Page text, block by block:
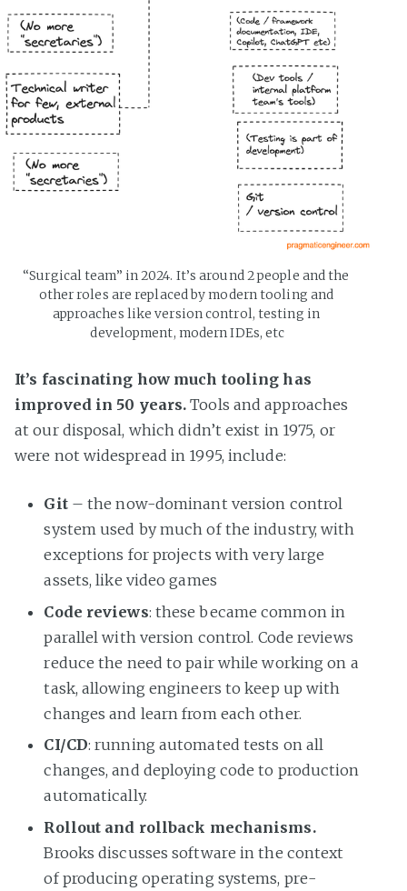
“Surgical team” in 2024. It’s around 2 people and the
other roles are replaced by modern tooling and
approaches like version control, testing in
development, modern IDEs, etc
It’s fascinating how much tooling has
improved in 50 years.Tools and approaches
at our disposal, which didn’t exist in 1975, or
were not widespread in 1995, include:
Git– the now-dominant version control
system used by much of the industry, with
exceptions for projects with very large
assets, like video games
Code reviews: these became common in
parallel with version control. Code reviews
reduce the need to pair while working on a
task, allowing engineers to keep up with
changes and learn from each other.
CI/CD: running automated tests on all
changes, and deploying code to production
automatically.
Rollout and rollback mechanisms.
Brooks discusses software in the context
of producing operating systems, pre-